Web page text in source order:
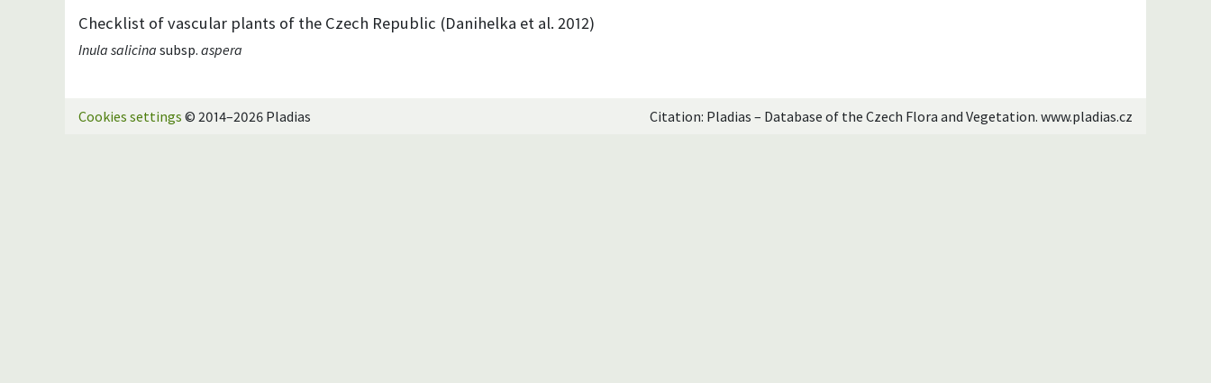
Checklist of vascular plants of the Czech Republic (Danihelka et al. 2012)
Inula salicina subsp. aspera
Cookies settings © 2014–2026 Pladias Citation: Pladias – Database of the Czech Flora and Vegetation. www.pladias.cz